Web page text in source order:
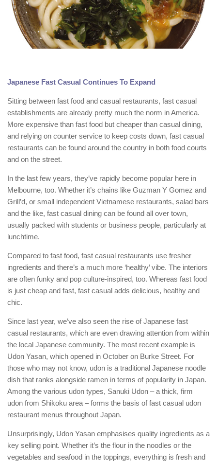
Japanese Fast Casual Continues To Expand
Sitting between fast food and casual restaurants, fast casual
establishments are already pretty much the norm in America.
More expensive than fast food but cheaper than casual dining,
and relying on counter service to keep costs down, fast casual
restaurants can be found around the country in both food courts
and on the street.
In the last few years, they’ve rapidly become popular here in
Melbourne, too. Whether it’s chains like Guzman Y Gomez and
Grill’d, or small independent Vietnamese restaurants, salad bars
and the like, fast casual dining can be found all over town,
usually packed with students or business people, particularly at
lunchtime.
Compared to fast food, fast casual restaurants use fresher
ingredients and there’s a much more ‘healthy’ vibe. The interiors
are often funky and pop culture-inspired, too. Whereas fast food
is just cheap and fast, fast casual adds delicious, healthy and
chic.
Since last year, we’ve also seen the rise of Japanese fast
casual restaurants, which are even drawing attention from within
the local Japanese community. The most recent example is
Udon Yasan, which opened in October on Burke Street. For
those who may not know, udon is a traditional Japanese noodle
dish that ranks alongside ramen in terms of popularity in Japan.
Among the various udon types, Sanuki Udon – a thick, firm
udon from Shikoku area – forms the basis of fast casual udon
restaurant menus throughout Japan.
Unsurprisingly, Udon Yasan emphasises quality ingredients as a
key selling point. Whether it’s the flour in the noodles or the
vegetables and seafood in the toppings, everything is fresh and